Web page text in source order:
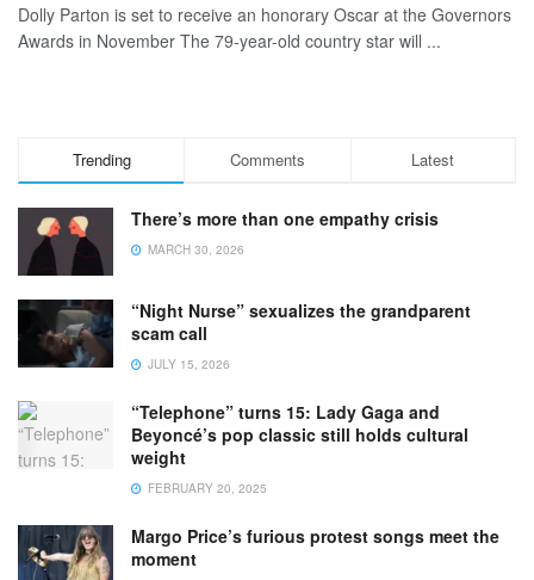
Dolly Parton is set to receive an honorary Oscar at the Governors
Awards in November The 79-year-old country star will ...
Trending Comments Latest
There’s more than one empathy crisis
MARCH 30, 2026
“Night Nurse” sexualizes the grandparent
scam call
JULY 15, 2026
“Telephone” turns 15: Lady Gaga and
Beyoncé’s pop classic still holds cultural
weight
FEBRUARY 20, 2025
Margo Price’s furious protest songs meet the
moment